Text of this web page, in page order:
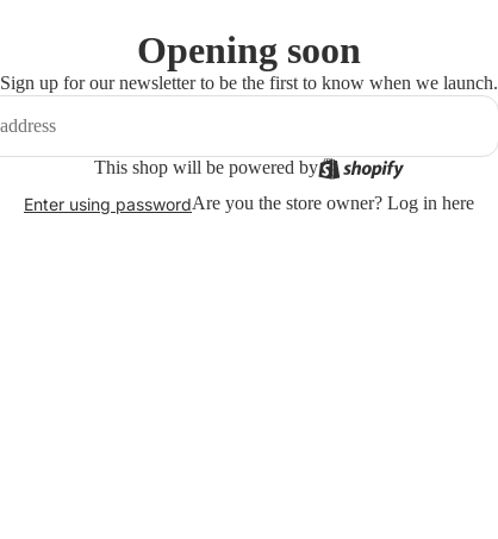
Opening soon
Sign up for our newsletter to be the first to know when we launch.
This shop will be powered by
Enter using passwordAre you the store owner? Log in here